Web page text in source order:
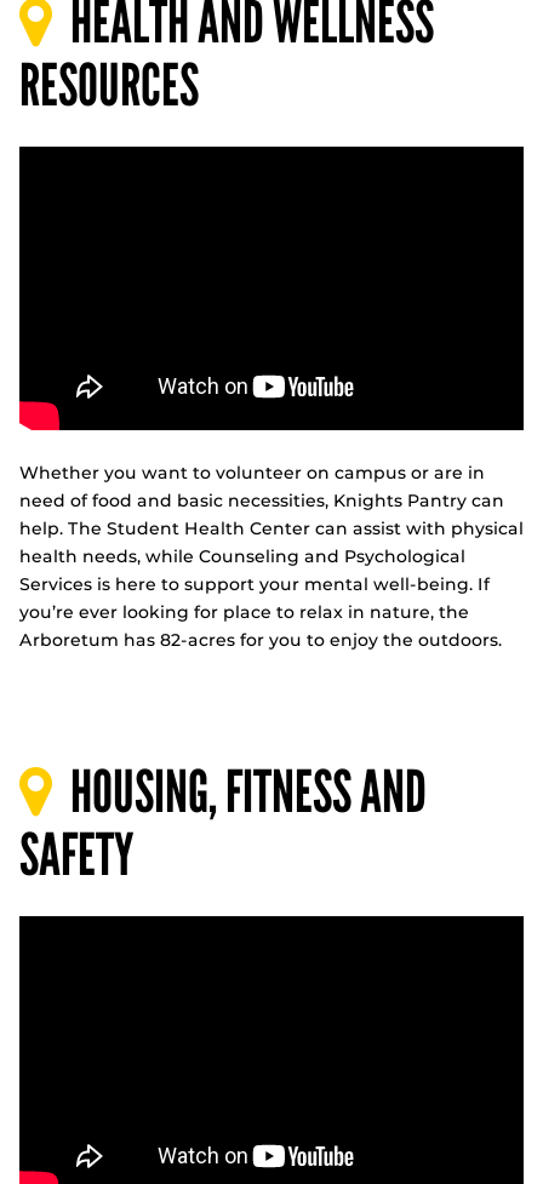
HEALTH AND WELLNESS
RESOURCES
Whether you want to volunteer on campus or are in
need of food and basic necessities, Knights Pantry can
help. The Student Health Center can assist with physical
health needs, while Counseling and Psychological
Services is here to support your mental well-being. If
you’re ever looking for place to relax in nature, the
Arboretum has 82-acres for you to enjoy the outdoors.
HOUSING, FITNESS AND
SAFETY